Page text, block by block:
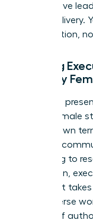
as “decisive
verbal
organization,
Building
Minority
Executive
Western male
on your own
gravitas,
According to
Innovation,
of what it
For a diverse
version of